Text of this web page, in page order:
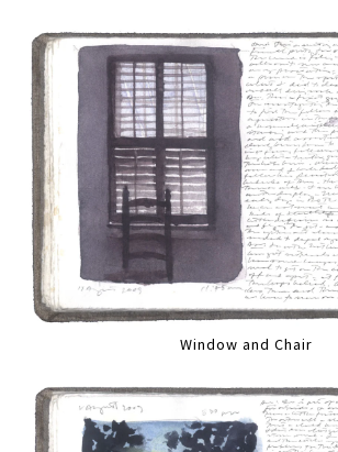
Window and Chair